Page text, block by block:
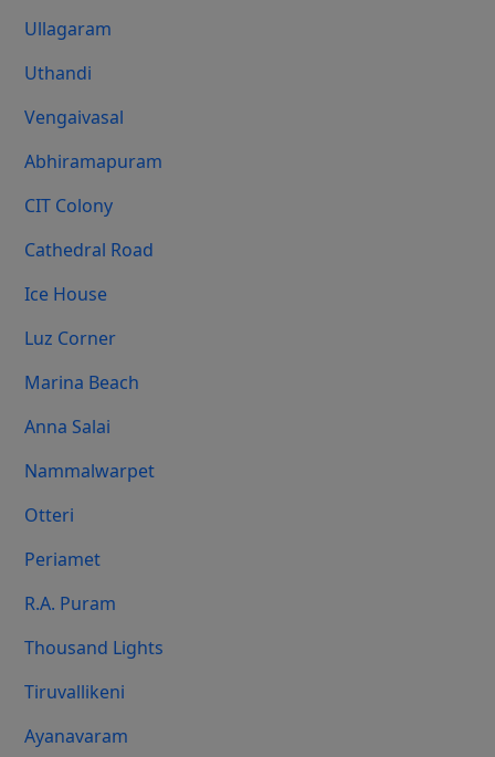
Ullagaram
Uthandi
Vengaivasal
Abhiramapuram
CIT Colony
Cathedral Road
Ice House
Luz Corner
Marina Beach
Anna Salai
Nammalwarpet
Otteri
Periamet
R.A. Puram
Thousand Lights
Tiruvallikeni
Ayanavaram